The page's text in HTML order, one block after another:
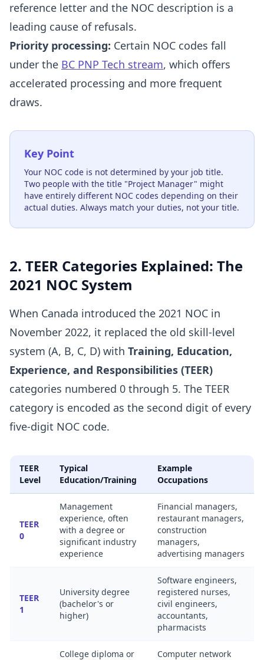
reference letter and the NOC description is a
leading cause of refusals.
Priority processing: Certain NOC codes fall
under the BC PNP Tech stream, which offers
accelerated processing and more frequent
draws.
Key Point
Your NOC code is not determined by your job title.
Two people with the title "Project Manager" might
have entirely different NOC codes depending on their
actual duties. Always match your duties, not your title.
2. TEER Categories Explained: The
2021 NOC System
When Canada introduced the 2021 NOC in
November 2022, it replaced the old skill-level
system (A, B, C, D) with Training, Education,
Experience, and Responsibilities (TEER)
categories numbered 0 through 5. The TEER
category is encoded as the second digit of every
five-digit NOC code.
TEER
Level
Typical
Education/Training
Example
Occupations
TEER
0
Management
experience, often
with a degree or
significant industry
experience
Financial managers,
restaurant managers,
construction
managers,
advertising managers
TEER
1
University degree
(bachelor's or
higher)
Software engineers,
registered nurses,
civil engineers,
accountants,
pharmacists
College diploma or Computer network